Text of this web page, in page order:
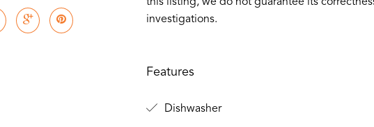
investigations.
Features
Dishwasher